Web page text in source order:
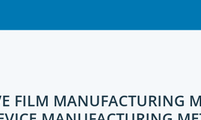
FILM MANUFACTURING